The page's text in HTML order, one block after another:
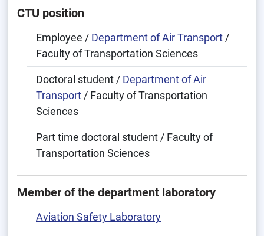
CTU position
Employee / Department of Air Transport /
Faculty of Transportation Sciences
Doctoral student / Department of Air
Transport / Faculty of Transportation
Sciences
Part time doctoral student / Faculty of
Transportation Sciences
Member of the department laboratory
Aviation Safety Laboratory